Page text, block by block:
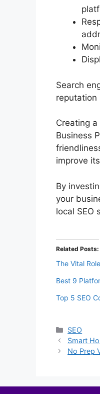
Search
reputation
Creating
Business
improve
By
your
local SEO
Related Posts:
The Vital
Best 9
Top 5 SEO
Categories
SEO
Smart
No Prep